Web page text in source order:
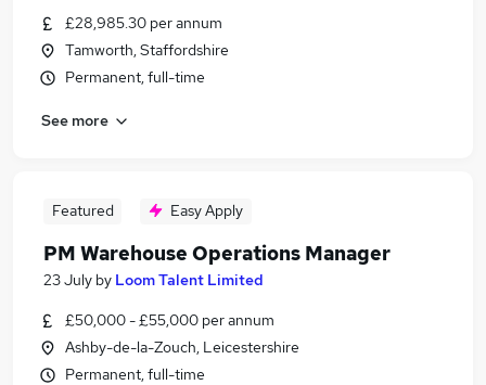
£28,985.30 per annum
Tamworth, Staffordshire
Permanent, full-time
See more
Featured Easy Apply
PM Warehouse Operations Manager
23 July by Loom Talent Limited
£50,000 - £55,000 per annum
Ashby-de-la-Zouch, Leicestershire
Permanent, full-time